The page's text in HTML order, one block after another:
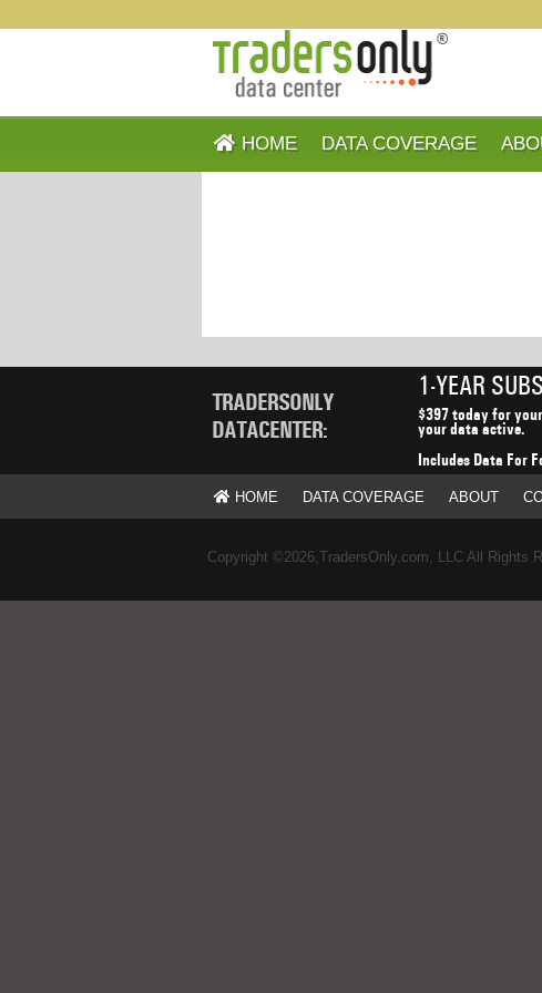
HOME DATA COVERAGE
TRADERSONLY
DATACENTER:
1-YEAR
$397 today for
your data active.
Includes Data For
HOME DATA COVERAGE ABOUT
Copyright ©2026,TradersOnly.com, LLC All Rights